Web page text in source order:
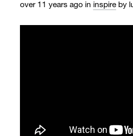
over 11 years ago in inspire by